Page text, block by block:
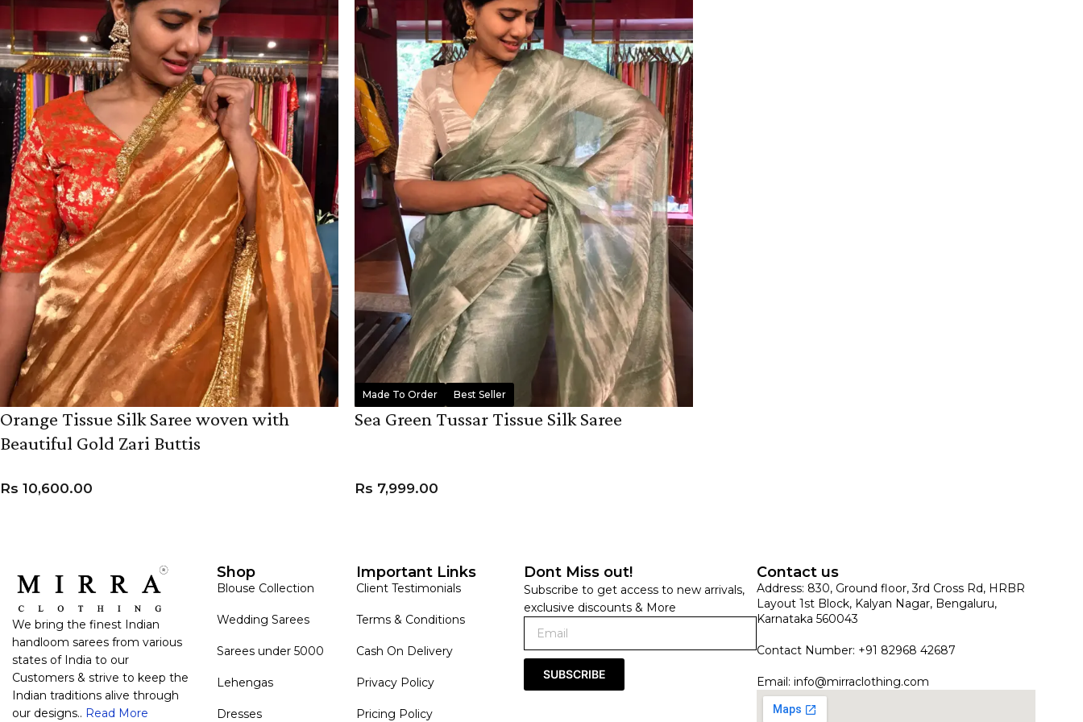
ANNIVERSARY CASUAL WEAR FESTIVE FORMAL WEAR
HANDLOOM SILK BANARASI SILK
Orange Tissue Silk Saree woven with
Beautiful Gold Zari Buttis
Rs 10,600.00
Made To Order Best Seller
Sea Green Tussar Tissue Silk Saree
Rs 7,999.00
We bring the finest Indian
handloom sarees from various
states of India to our
Customers & strive to keep the
Indian traditions alive through
our designs.. Read More
Shop
Blouse Collection
Wedding Sarees
Sarees under 5000
Lehengas
Dresses
Important Links
Client Testimonials
Terms & Conditions
Cash On Delivery
Privacy Policy
Pricing Policy
Dont Miss out!
Subscribe to get access to new arrivals,
exclusive discounts & More
SUBSCRIBE
Contact us
Address: 830, Ground floor, 3rd Cross Rd, HRBR
Layout 1st Block, Kalyan Nagar, Bengaluru,
Karnataka 560043
Contact Number: +91 82968 42687
Email: info@mirraclothing.com